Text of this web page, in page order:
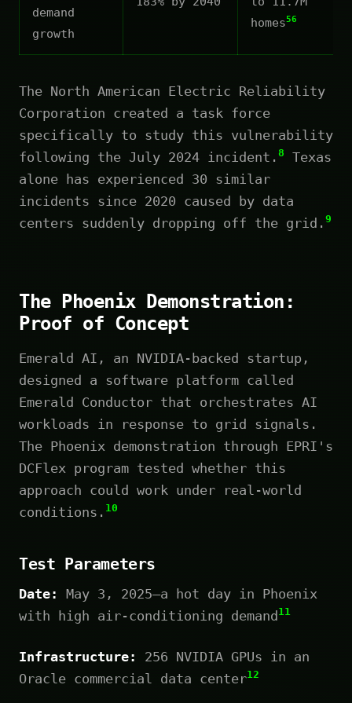
demand
growth
homes56
The North American Electric Reliability
Corporation created a task force
specifically to study this vulnerability
following the July 2024 incident. 8
Texas
alone has experienced 30 similar
incidents since 2020 caused by data
centers suddenly dropping off the grid. 9
The Phoenix Demonstration:
Proof of Concept
Emerald AI, an NVIDIA-backed startup,
designed a software platform called
Emerald Conductor that orchestrates AI
workloads in response to grid signals.
The Phoenix demonstration through EPRI's
DCFlex program tested whether this
approach could work under real-world
conditions. 10
Test Parameters
Date:
May 3, 2025—a hot day in Phoenix
with high air-conditioning demand11
Infrastructure:
256 NVIDIA GPUs in an
Oracle commercial data center12